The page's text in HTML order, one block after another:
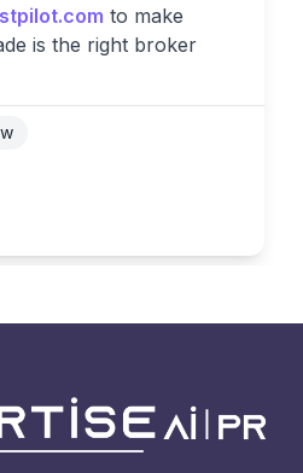
to make
is the right broker